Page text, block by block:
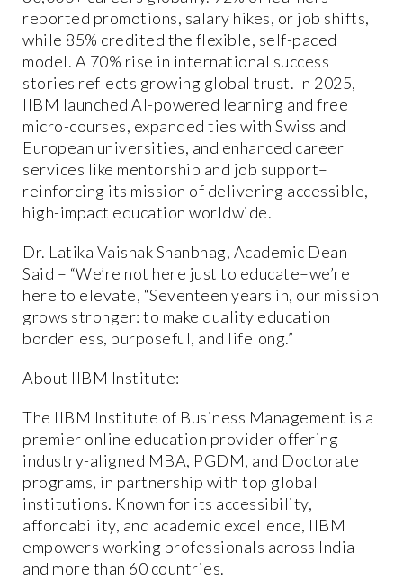
reported promotions, salary hikes, or job shifts,
while 85% credited the flexible, self-paced
model. A 70% rise in international success
stories reflects growing global trust. In 2025,
IIBM launched AI-powered learning and free
micro-courses, expanded ties with Swiss and
European universities, and enhanced career
services like mentorship and job support–
reinforcing its mission of delivering accessible,
high-impact education worldwide.
Dr. Latika Vaishak Shanbhag, Academic Dean
Said – “We’re not here just to educate–we’re
here to elevate, “Seventeen years in, our mission
grows stronger: to make quality education
borderless, purposeful, and lifelong.”
About IIBM Institute:
The IIBM Institute of Business Management is a
premier online education provider offering
industry-aligned MBA, PGDM, and Doctorate
programs, in partnership with top global
institutions. Known for its accessibility,
affordability, and academic excellence, IIBM
empowers working professionals across India
and more than 60 countries.